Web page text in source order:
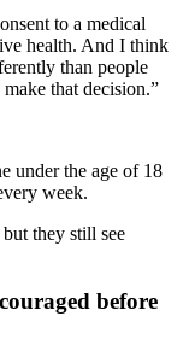
to a medical
health. And I think
than people
that decision.”
under the age of 18
week.
they still see
before